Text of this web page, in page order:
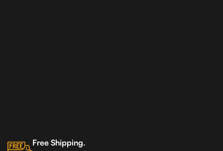
Free Shipping.